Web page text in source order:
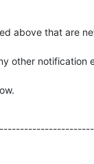
above that are
other notification